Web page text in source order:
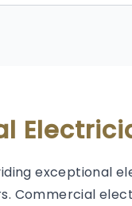
exceptional
Commercial